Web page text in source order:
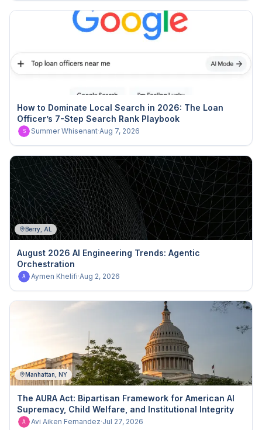
How to Dominate Local Search in 2026: The Loan
Officer’s 7-Step Search Rank Playbook
S Summer Whisenant·Aug 7, 2026
Berry, AL
August 2026 AI Engineering Trends: Agentic
Orchestration
A Aymen Khelifi·Aug 2, 2026
Manhattan, NY
The AURA Act: Bipartisan Framework for American AI
Supremacy, Child Welfare, and Institutional Integrity
A Avi Aiken Fernandez·Jul 27, 2026